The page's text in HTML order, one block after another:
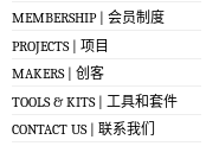
MEMBERSHIP | 会员制度
PROJECTS | 项目
MAKERS | 创客
TOOLS & KITS | 工具和套件
CONTACT US | 联系我们